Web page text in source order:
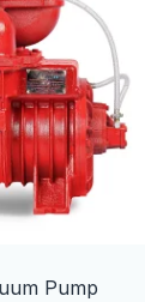
Pump